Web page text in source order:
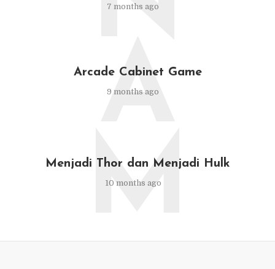
7 months ago
Arcade Cabinet Game
9 months ago
A
Menjadi Thor dan Menjadi Hulk
10 months ago
M